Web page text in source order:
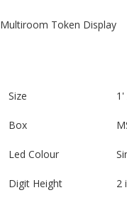
Multiroom Token Display
Size 1'
Box
Led Colour
Digit Height 2